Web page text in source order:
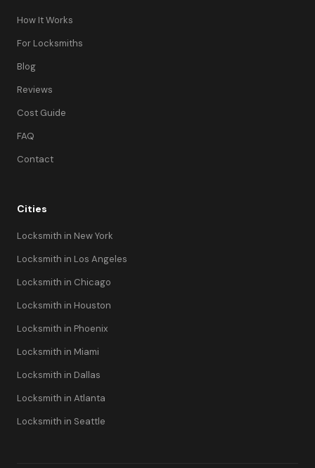
How It Works
For Locksmiths
Blog
Reviews
Cost Guide
FAQ
Contact
Cities
Locksmith in New York
Locksmith in Los Angeles
Locksmith in Chicago
Locksmith in Houston
Locksmith in Phoenix
Locksmith in Miami
Locksmith in Dallas
Locksmith in Atlanta
Locksmith in Seattle